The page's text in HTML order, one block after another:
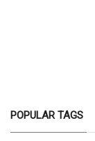
POPULAR TAGS